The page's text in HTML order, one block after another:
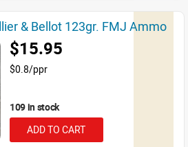
& Bellot 123gr. FMJ Ammo
$15.95
$0.8/ppr
109 in stock
ADD TO CART